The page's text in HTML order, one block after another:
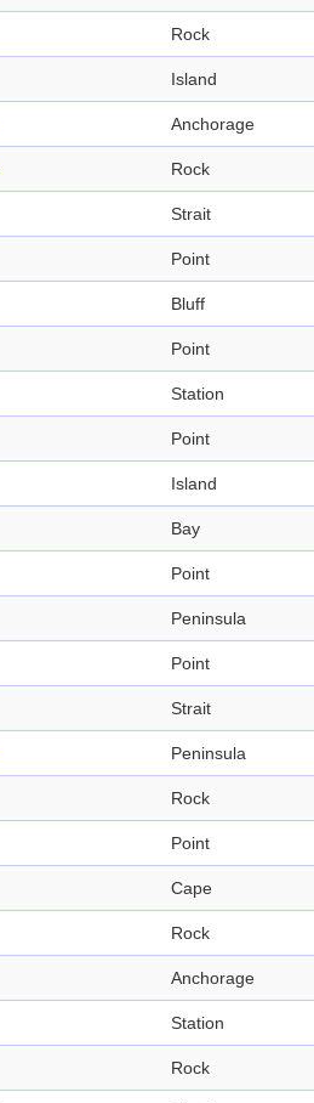
Rock
Island
Anchorage
Rock
Strait
Point
Bluff
Point
Station
Point
Island
Bay
Point
Peninsula
Point
Strait
Peninsula
Rock
Point
Cape
Rock
Anchorage
Station
Rock